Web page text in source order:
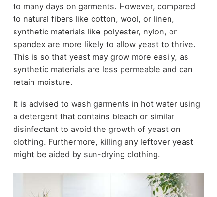
to many days on garments. However, compared
to natural fibers like cotton, wool, or linen,
synthetic materials like polyester, nylon, or
spandex are more likely to allow yeast to thrive.
This is so that yeast may grow more easily, as
synthetic materials are less permeable and can
retain moisture.
It is advised to wash garments in hot water using
a detergent that contains bleach or similar
disinfectant to avoid the growth of yeast on
clothing. Furthermore, killing any leftover yeast
might be aided by sun-drying clothing.